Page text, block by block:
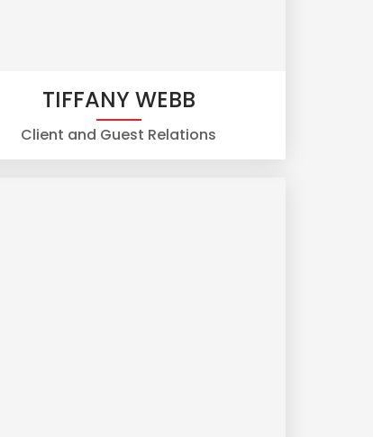
TIFFANY WEBB
Client and Guest Relations